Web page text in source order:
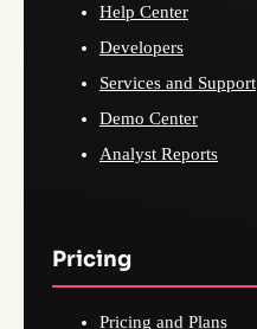
Help Center
Developers
Services and Support
Demo Center
Analyst Reports
Pricing
Pricing and Plans